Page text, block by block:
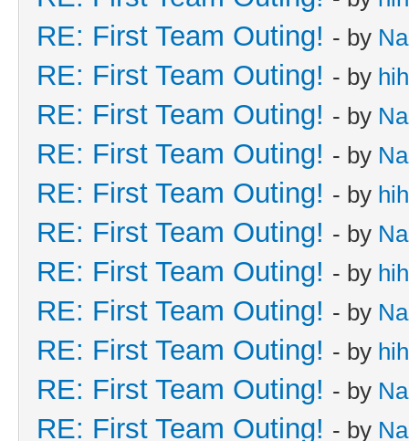
RE: First Team Outing! - by
RE: First Team Outing! - by
RE: First Team Outing! - by
RE: First Team Outing! - by
RE: First Team Outing! - by
RE: First Team Outing! - by
RE: First Team Outing! - by
RE: First Team Outing! - by
RE: First Team Outing! - by
RE: First Team Outing! - by
RE: First Team Outing! - by